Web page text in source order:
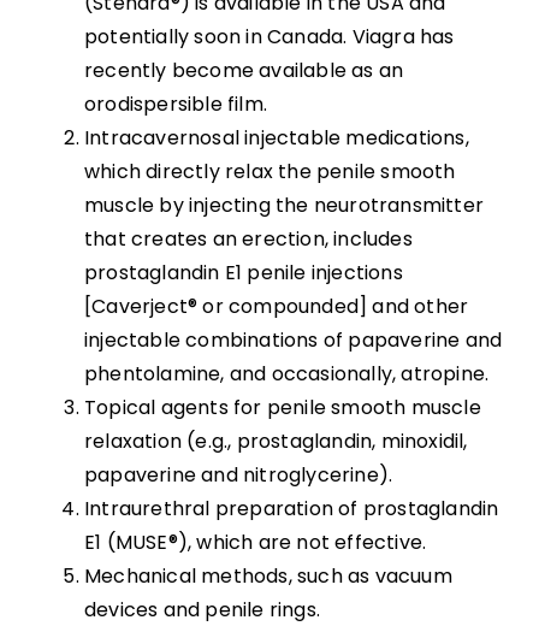
potentially soon in Canada. Viagra has
recently become available as an
orodispersible film.
Intracavernosal injectable medications,
which directly relax the penile smooth
muscle by injecting the neurotransmitter
that creates an erection, includes
prostaglandin E1 penile injections
[Caverject® or compounded] and other
injectable combinations of papaverine and
phentolamine, and occasionally, atropine.
Topical agents for penile smooth muscle
relaxation (e.g., prostaglandin, minoxidil,
papaverine and nitroglycerine).
Intraurethral preparation of prostaglandin
E1 (MUSE®), which are not effective.
Mechanical methods, such as vacuum
devices and penile rings.